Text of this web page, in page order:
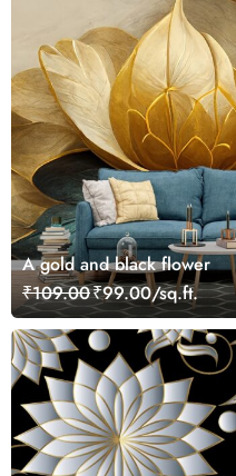
A gold and black flower
₹109.00₹99.00/sq.ft.